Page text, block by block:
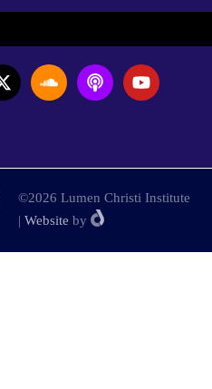
©2026 Lumen Christi Institute
| Website by